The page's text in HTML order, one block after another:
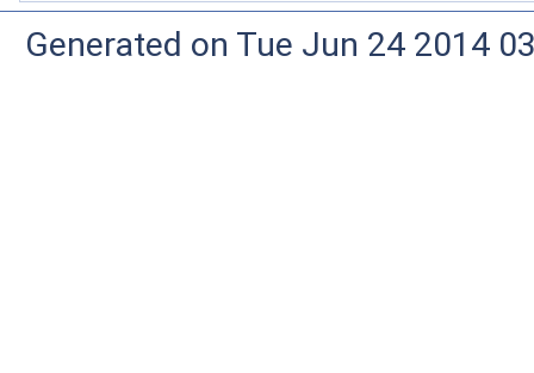
Generated on Tue Jun 24 2014